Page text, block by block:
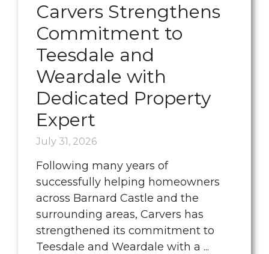
Carvers Strengthens
Commitment to
Teesdale and
Weardale with
Dedicated Property
Expert
July 31, 2026
Following many years of
successfully helping homeowners
across Barnard Castle and the
surrounding areas, Carvers has
strengthened its commitment to
Teesdale and Weardale with a ...